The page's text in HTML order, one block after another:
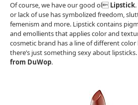
Of course, we have our good ol Lipstick
or lack of use has symbolized freedom,
femenism and more. Lipstick contains
and emollients that applies color and
cosmetic brand has a line of different
there’s just something sexy about
from DuWop.